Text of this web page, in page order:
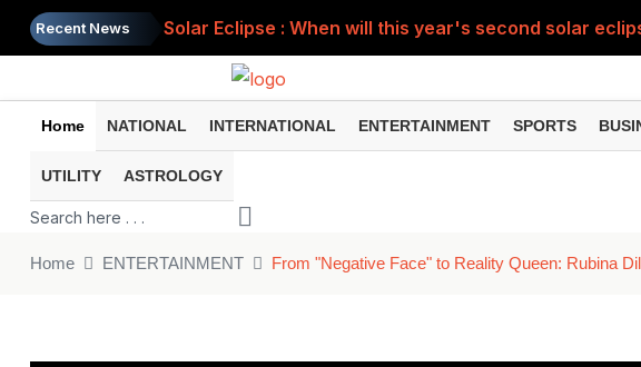
Recent News Solar Eclipse : When will this year's second solar
Home NATIONAL INTERNATIONAL ENTERTAINMENT SPORTS
UTILITY ASTROLOGY
Home ENTERTAINMENT From "Negative Face" to Reality Queen: Rubina